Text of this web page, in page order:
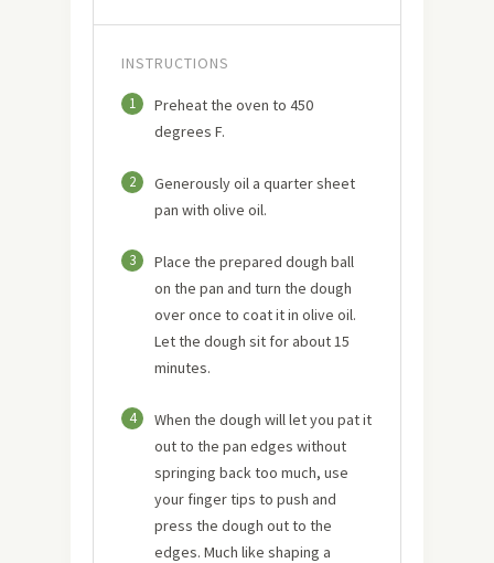
INSTRUCTIONS
1
Preheat the oven to 450
degrees F.
2
Generously oil a quarter sheet
pan with olive oil.
3
Place the prepared dough ball
on the pan and turn the dough
over once to coat it in olive oil.
Let the dough sit for about 15
minutes.
4
When the dough will let you pat it
out to the pan edges without
springing back too much, use
your finger tips to push and
press the dough out to the
edges. Much like shaping a